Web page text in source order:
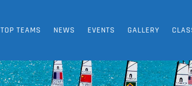
TOP TEAMS NEWS EVENTS GALLERY